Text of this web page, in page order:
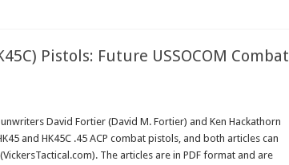
Pistols: Future USSOCOM Combat
David Fortier (David M. Fortier) and Ken Hackathorn
and HK45C .45 ACP combat pistols, and both articles can
The articles are in PDF format and are